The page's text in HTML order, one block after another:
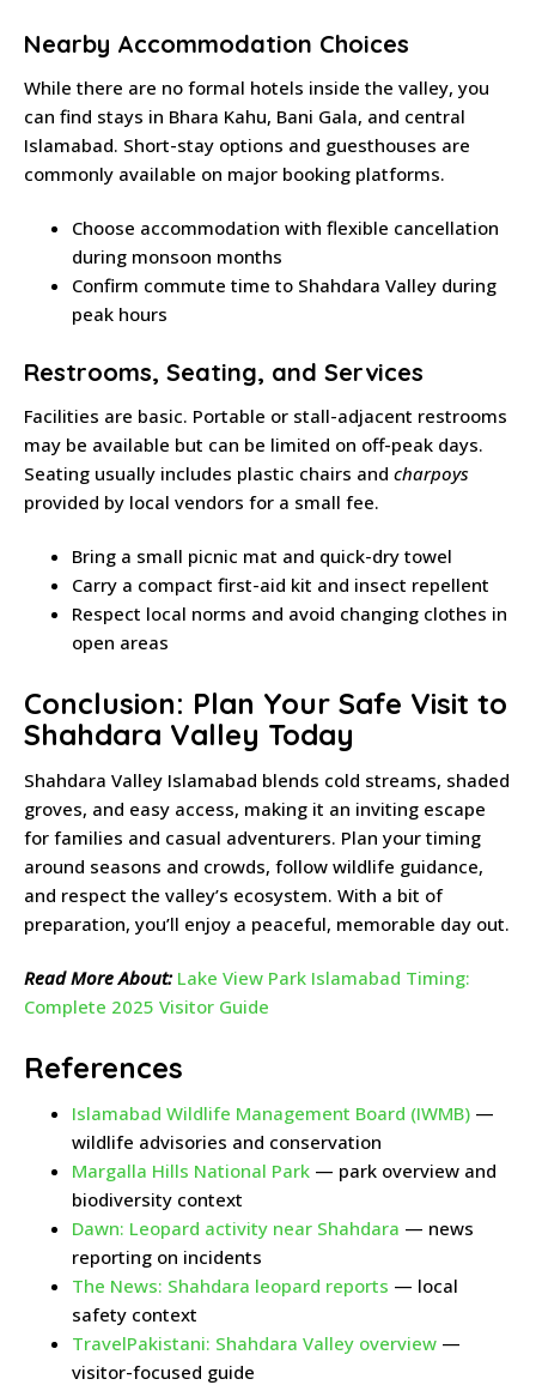
Nearby Accommodation Choices
While there are no formal hotels inside the valley, you
can find stays in Bhara Kahu, Bani Gala, and central
Islamabad. Short-stay options and guesthouses are
commonly available on major booking platforms.
Choose accommodation with flexible cancellation
during monsoon months
Confirm commute time to Shahdara Valley during
peak hours
Restrooms, Seating, and Services
Facilities are basic. Portable or stall-adjacent restrooms
may be available but can be limited on off-peak days.
Seating usually includes plastic chairs and charpoys
provided by local vendors for a small fee.
Bring a small picnic mat and quick-dry towel
Carry a compact first-aid kit and insect repellent
Respect local norms and avoid changing clothes in
open areas
Conclusion: Plan Your Safe Visit to
Shahdara Valley Today
Shahdara Valley Islamabad blends cold streams, shaded
groves, and easy access, making it an inviting escape
for families and casual adventurers. Plan your timing
around seasons and crowds, follow wildlife guidance,
and respect the valley’s ecosystem. With a bit of
preparation, you’ll enjoy a peaceful, memorable day out.
Read More About: Lake View Park Islamabad Timing:
Complete 2025 Visitor Guide
References
Islamabad Wildlife Management Board (IWMB) —
wildlife advisories and conservation
Margalla Hills National Park — park overview and
biodiversity context
Dawn: Leopard activity near Shahdara — news
reporting on incidents
The News: Shahdara leopard reports — local
safety context
TravelPakistani: Shahdara Valley overview —
visitor-focused guide